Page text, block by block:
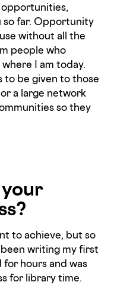
opportunities,
so far. Opportunity
without all the
people who
I am today.
be given to those
a large network
so they
to achieve, but so
writing my first
for hours and was
for library time.